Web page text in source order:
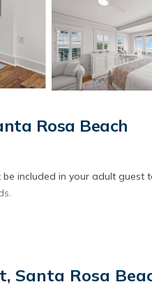
Rosa Beach
included in your adult
Santa Rosa